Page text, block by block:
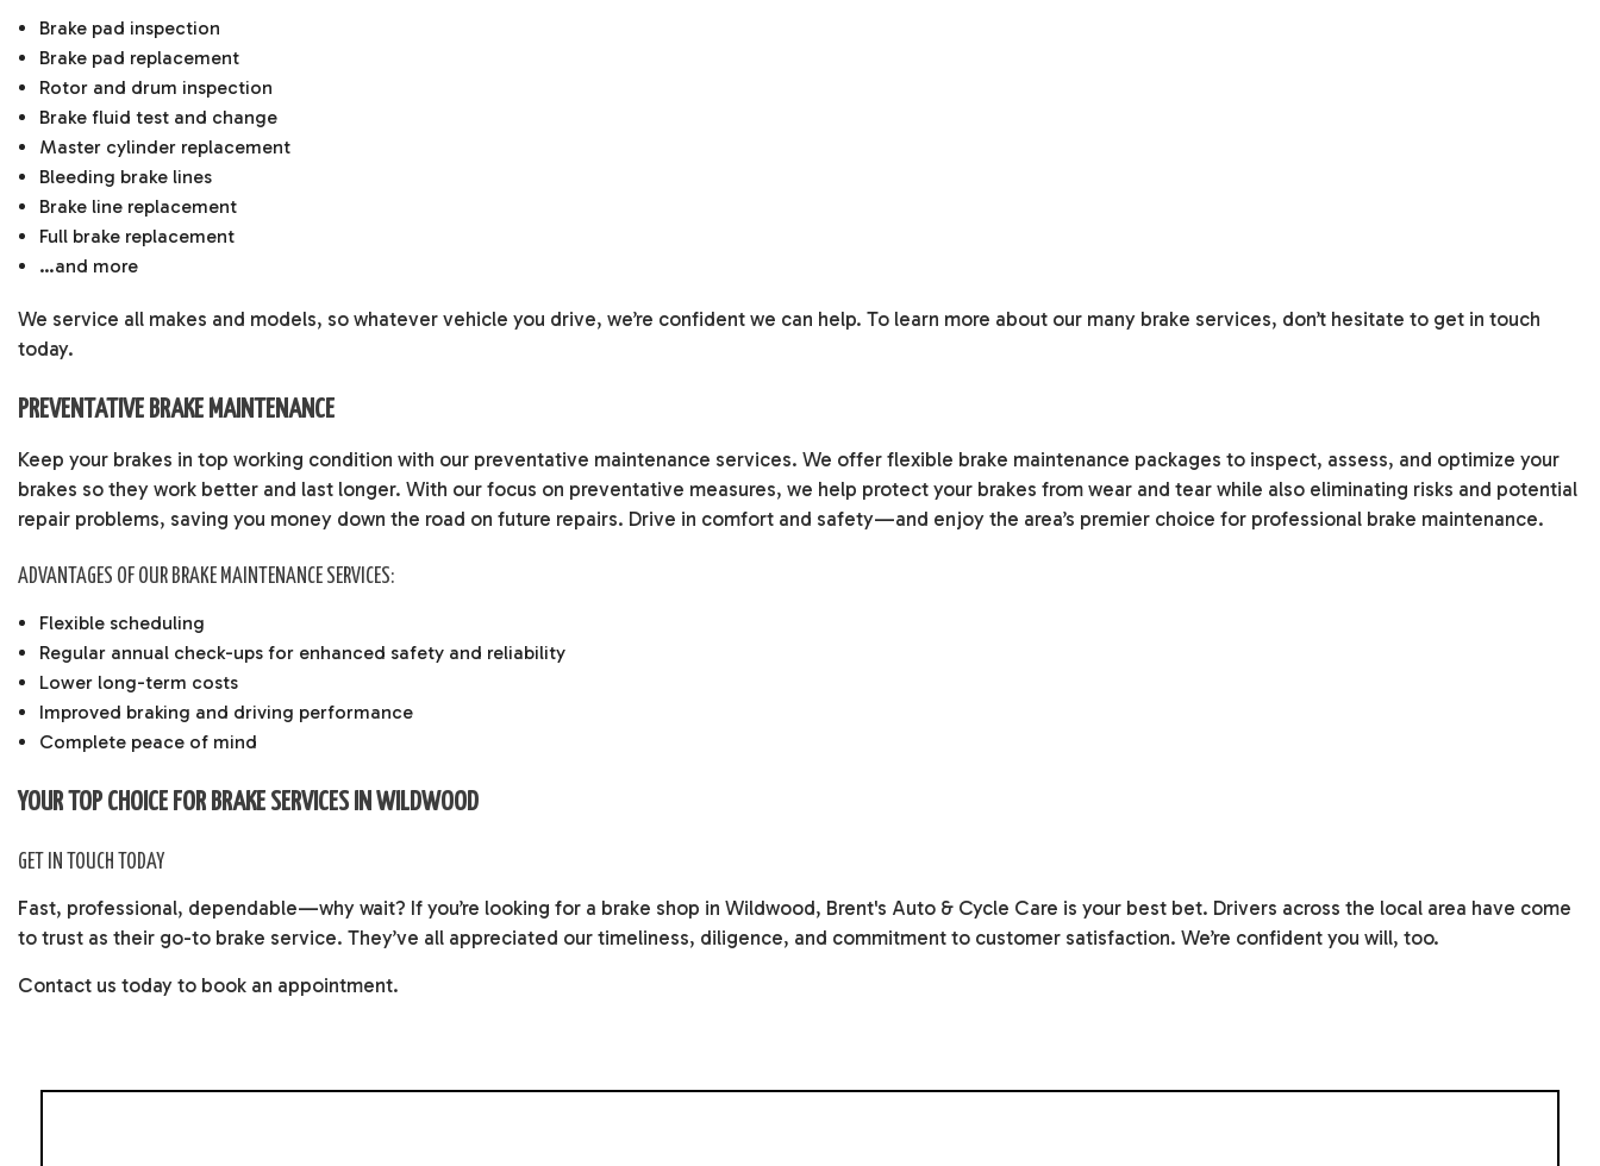
Brake pad inspection
Brake pad replacement
Rotor and drum inspection
Brake fluid test and change
Master cylinder replacement
Bleeding brake lines
Brake line replacement
Full brake replacement
…and more
We service all makes and models, so whatever vehicle you drive, we’re confident we can help. To learn more about our many brake services, don’t hesitate to get in touch
today.
PREVENTATIVE BRAKE MAINTENANCE
Keep your brakes in top working condition with our preventative maintenance services. We offer flexible brake maintenance packages to inspect, assess, and optimize your
brakes so they work better and last longer. With our focus on preventative measures, we help protect your brakes from wear and tear while also eliminating risks and potential
repair problems, saving you money down the road on future repairs. Drive in comfort and safety—and enjoy the area’s premier choice for professional brake maintenance.
ADVANTAGES OF OUR BRAKE MAINTENANCE SERVICES:
Flexible scheduling
Regular annual check-ups for enhanced safety and reliability
Lower long-term costs
Improved braking and driving performance
Complete peace of mind
YOUR TOP CHOICE FOR BRAKE SERVICES IN WILDWOOD
GET IN TOUCH TODAY
Fast, professional, dependable—why wait? If you’re looking for a brake shop in Wildwood, Brent's Auto & Cycle Care is your best bet. Drivers across the local area have come
to trust as their go-to brake service. They’ve all appreciated our timeliness, diligence, and commitment to customer satisfaction. We’re confident you will, too.
Contact us today to book an appointment.